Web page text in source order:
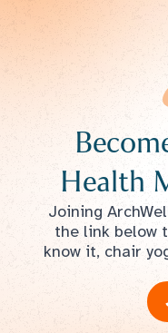
Health
Joining
the link below
know it, chair